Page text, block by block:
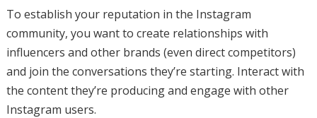
To establish your reputation in the Instagram
community, you want to create relationships with
influencers and other brands (even direct competitors)
and join the conversations they’re starting. Interact with
the content they’re producing and engage with other
Instagram users.